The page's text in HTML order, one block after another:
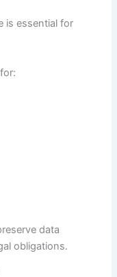
is essential for
data
obligations.